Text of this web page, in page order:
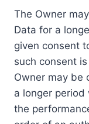
The Owner
Data for a
given consent
such consent
Owner may be
a longer
the